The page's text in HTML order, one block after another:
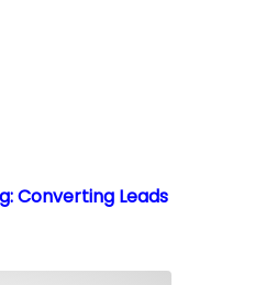
Converting Leads